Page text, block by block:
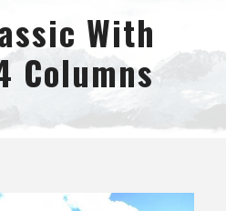
With
Columns